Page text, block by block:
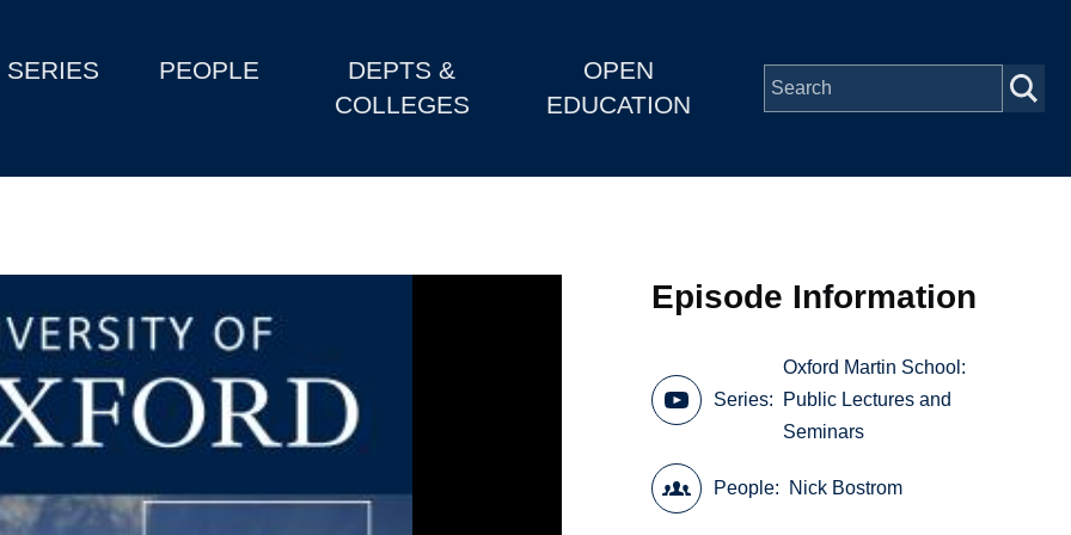
SERIES PEOPLE
DEPTS &
COLLEGES
OPEN
EDUCATION
Episode Information
Series
Oxford Martin School:
Public Lectures and
Seminars
People Nick Bostrom